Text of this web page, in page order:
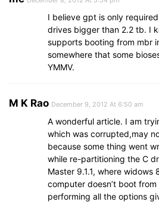
I believe gpt is only
drives bigger than 2.2 tb. I
supports booting from mbr
somewhere that some
YMMV.
M K Rao December 9, 2012 At 6:50 am
A wonderful article. I am
which was corrupted,may
because some thing went
while re-partitioning the C
Master 9.1.1, where widows
computer doesn’t boot
performing all the options